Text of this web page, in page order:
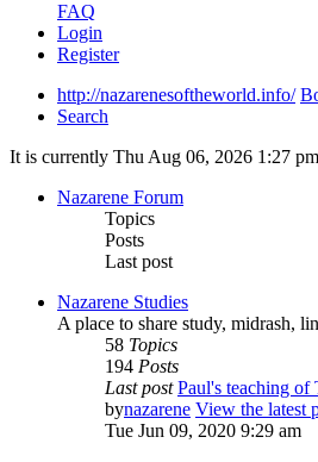
FAQ
Login
Register
http://nazarenesoftheworld.info/
Search
It is currently Thu Aug 06, 2026 1:27 pm
Nazarene Forum
Topics
Posts
Last post
Nazarene Studies
A place to share study, midrash,
58 Topics
194 Posts
Last post Paul's teaching of
bynazarene View the latest
Tue Jun 09, 2020 9:29 am